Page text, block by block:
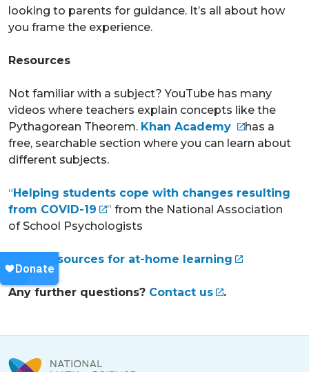
looking to parents for guidance. It’s all about how
you frame the experience.
Resources
Not familiar with a subject? YouTube has many
videos where teachers explain concepts like the
Pythagorean Theorem. Khan Academy
has a
free, searchable section where you can learn about
different subjects.
“Helping students cope with changes resulting
from COVID-19
”from the National Association
of School Psychologists
STEM resources for at-home learning
Any further questions? Contact us .